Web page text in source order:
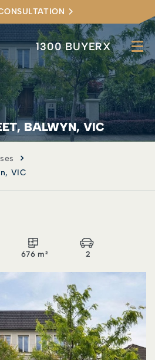
1300 BUYERX
BALWYN, VIC
VIC
676 m² 2